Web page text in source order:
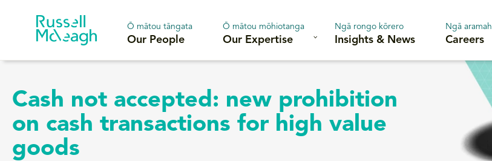
Ō mātou tāngata
Our People
Ō mātou mōhiotanga
Our Expertise
Ngā rongo kōrero
Insights & News
Ngā
Careers
Cash not accepted: new prohibition
on cash transactions for high value
goods